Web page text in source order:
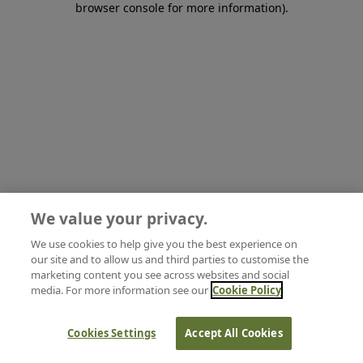
browser console for more information).
We value your privacy.
We use cookies to help give you the best experience on
our site and to allow us and third parties to customise the
marketing content you see across websites and social
media. For more information see our Cookie Policy
Cookies Settings Accept All Cookies